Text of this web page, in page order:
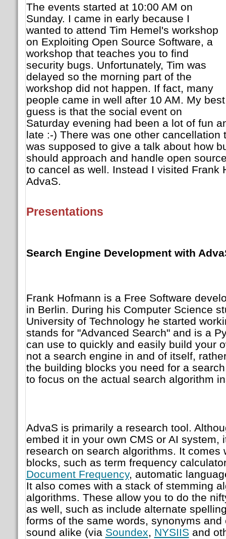
The events started at 10:00 AM on
Sunday. I came in early because I
wanted to attend Tim Hemel's workshop
on Exploiting Open Source Software, a
workshop that teaches you to find
security bugs. Unfortunately, Tim was
delayed so the morning part of the
workshop did not happen. If fact, many
people came in well after 10 AM. My best
guess is that the social event on
Saturday evening had been a lot of fun
late :-) There was one other cancellation
was supposed to give a talk about how
should approach and handle open
to cancel as well. Instead I visited Frank
AdvaS.
Presentations
Search Engine Development with
Frank Hofmann is a Free Software
in Berlin. During his Computer Science
University of Technology he started
stands for "Advanced Search" and is a
can use to quickly and easily build your
not a search engine in and of itself,
the building blocks you need for a
to focus on the actual search algorithm
AdvaS is primarily a research tool.
embed it in your own CMS or AI system,
research on search algorithms. It comes
blocks, such as term frequency
Document Frequency, automatic
It also comes with a stack of stemming
algorithms. These allow you to do the
as well, such as include alternate
forms of the same words, synonyms
sound alike (via Soundex, NYSIIS and